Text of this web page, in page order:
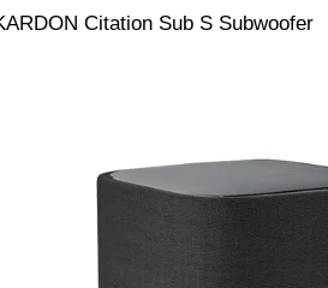
Citation Sub S Subwoofer